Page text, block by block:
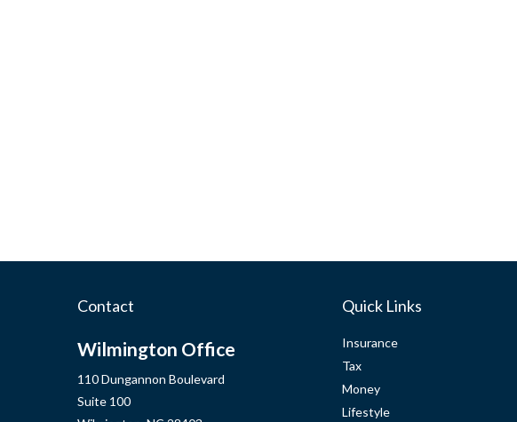
Contact
Wilmington Office
110 Dungannon Boulevard
Suite 100
Quick Links
Insurance
Tax
Money
Lifestyle